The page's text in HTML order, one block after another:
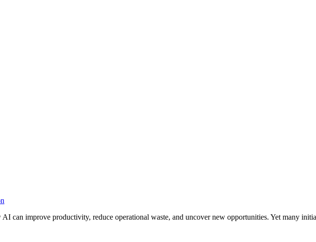
can improve productivity, reduce operational waste, and uncover new opportunities. Yet many